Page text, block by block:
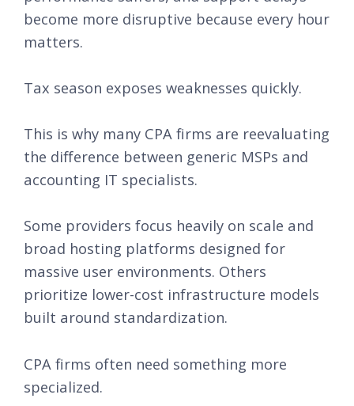
become more disruptive because every hour
matters.
Tax season exposes weaknesses quickly.
This is why many CPA firms are reevaluating
the difference between generic MSPs and
accounting IT specialists.
Some providers focus heavily on scale and
broad hosting platforms designed for
massive user environments. Others
prioritize lower-cost infrastructure models
built around standardization.
CPA firms often need something more
specialized.